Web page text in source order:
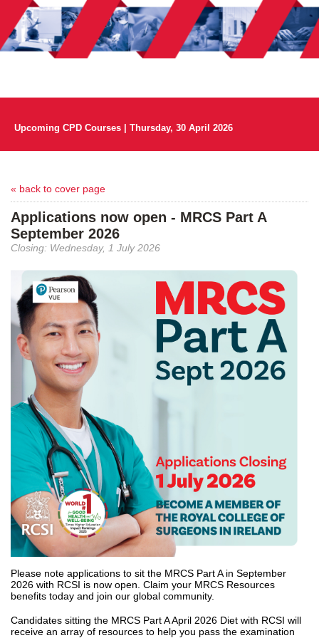
Upcoming CPD Courses | Thursday, 30 April 2026
« back to cover page
Applications now open - MRCS Part A
September 2026
Closing: Wednesday, 1 July 2026
Please note applications to sit the MRCS Part A in September
2026 with RCSI is now open. Claim your MRCS Resources
benefits today and join our global community.
Candidates sitting the MRCS Part A April 2026 Diet with RCSI will
receive an array of resources to help you pass the examination